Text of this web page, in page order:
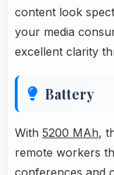
content look
your media
excellent clarity
Battery
With 5200 MAh,
remote workers
conferences and